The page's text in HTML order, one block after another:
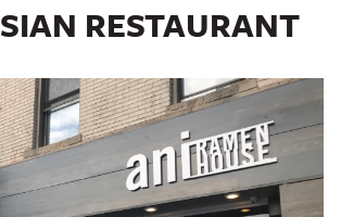
RESTAURANT